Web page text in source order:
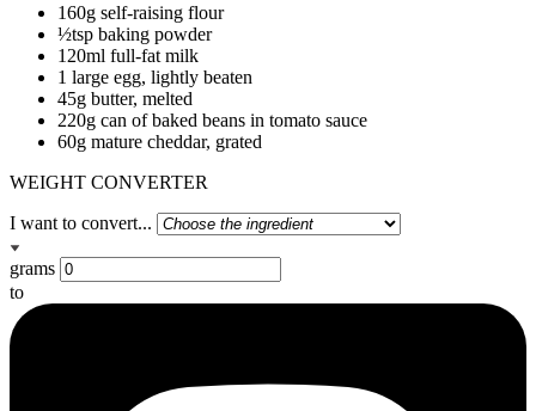
160g self-raising flour
½tsp baking powder
120ml full-fat milk
1 large egg, lightly beaten
45g butter, melted
220g can of baked beans in tomato sauce
60g mature cheddar, grated
WEIGHT CONVERTER
I want to convert...
grams
to